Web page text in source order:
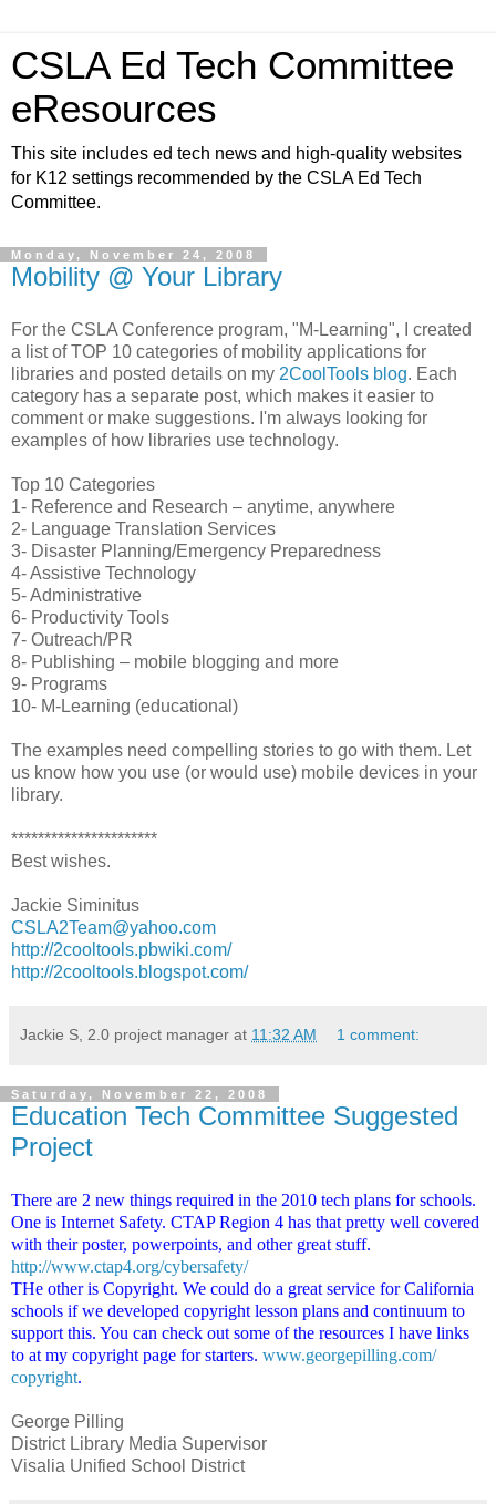
CSLA Ed Tech Committee
eResources
This site includes ed tech news and high-quality websites
for K12 settings recommended by the CSLA Ed Tech
Committee.
Monday, November 24, 2008
Mobility @ Your Library
For the CSLA Conference program, "M-Learning", I created
a list of TOP 10 categories of mobility applications for
libraries and posted details on my 2CoolTools blog. Each
category has a separate post, which makes it easier to
comment or make suggestions. I'm always looking for
examples of how libraries use technology.
Top 10 Categories
1- Reference and Research – anytime, anywhere
2- Language Translation Services
3- Disaster Planning/Emergency Preparedness
4- Assistive Technology
5- Administrative
6- Productivity Tools
7- Outreach/PR
8- Publishing – mobile blogging and more
9- Programs
10- M-Learning (educational)
The examples need compelling stories to go with them. Let
us know how you use (or would use) mobile devices in your
library.
**********************
Best wishes.
Jackie Siminitus
CSLA2Team@yahoo.com
http://2cooltools.pbwiki.com/
http://2cooltools.blogspot.com/
Jackie S, 2.0 project manager at 11:32 AM 1 comment:
Saturday, November 22, 2008
Education Tech Committee Suggested
Project
There are 2 new things required in the 2010 tech plans for schools.
One is Internet Safety. CTAP Region 4 has that pretty well covered
with their poster, powerpoints, and other great stuff.
http://www.ctap4.org/cybersafety/
THe other is Copyright. We could do a great service for California
schools if we developed copyright lesson plans and continuum to
support this. You can check out some of the resources I have links
to at my copyright page for starters. www.georgepilling.com/
copyright.
George Pilling
District Library Media Supervisor
Visalia Unified School District